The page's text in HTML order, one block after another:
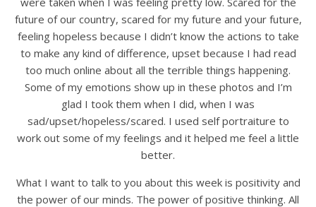
future of our country, scared for my future and your future,
feeling hopeless because I didn’t know the actions to take
to make any kind of difference, upset because I had read
too much online about all the terrible things happening.
Some of my emotions show up in these photos and I’m
glad I took them when I did, when I was
sad/upset/hopeless/scared. I used self portraiture to
work out some of my feelings and it helped me feel a little
better.
What I want to talk to you about this week is positivity and
the power of our minds. The power of positive thinking. All